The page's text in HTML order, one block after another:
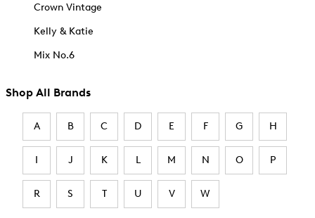
Crown Vintage
Kelly & Katie
Mix No.6
Shop All Brands
A B C D E F G H
I J K L M N O P
R S T U V W